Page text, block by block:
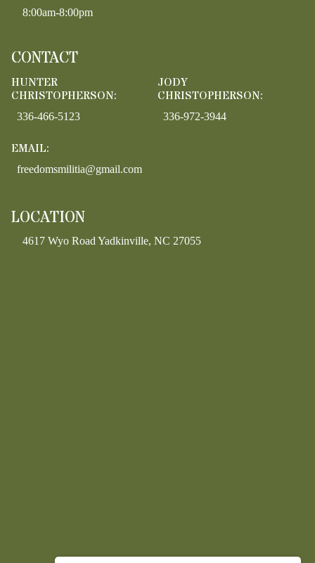
8:00am-8:00pm
CONTACT
HUNTER
CHRISTOPHERSON:
336-466-5123
JODY
CHRISTOPHERSON:
336-972-3944
EMAIL:
freedomsmilitia@gmail.com
LOCATION
4617 Wyo Road Yadkinville, NC 27055